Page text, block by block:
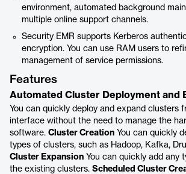
environment, automated background
multiple online support channels.
Security EMR supports Kerberos
encryption. You can use RAM users to
management of service permissions.
Features
Automated Cluster Deployment and
You can quickly deploy and expand clusters
interface without the need to manage the
software. Cluster Creation You can quickly
types of clusters, such as Hadoop, Kafka,
Cluster Expansion You can quickly add any
the existing clusters. Scheduled Cluster